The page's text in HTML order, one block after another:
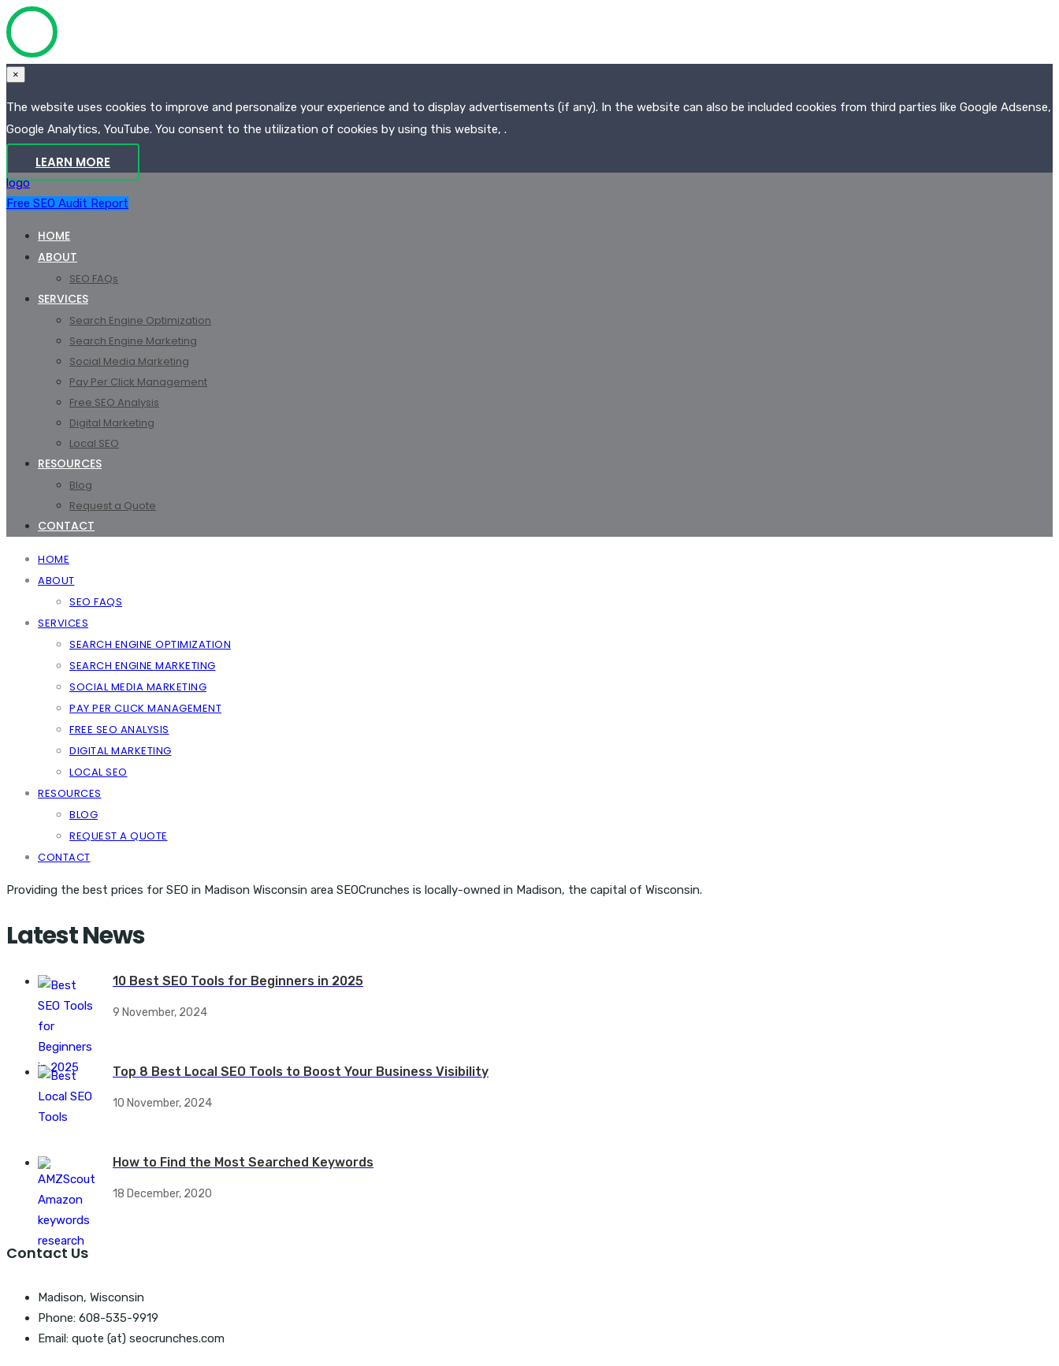
×
The website uses cookies to improve and personalize your experience and to display advertisements (if any). In the website can also be included cookies from third parties like Google Adsense,
Google Analytics, YouTube. You consent to the utilization of cookies by using this website, .
LEARN MORE
logo
Free SEO Audit Report
HOME
ABOUT
SEO FAQs
SERVICES
Search Engine Optimization
Search Engine Marketing
Social Media Marketing
Pay Per Click Management
Free SEO Analysis
Digital Marketing
Local SEO
RESOURCES
Blog
Request a Quote
CONTACT
HOME
ABOUT
SEO FAQS
SERVICES
SEARCH ENGINE OPTIMIZATION
SEARCH ENGINE MARKETING
SOCIAL MEDIA MARKETING
PAY PER CLICK MANAGEMENT
FREE SEO ANALYSIS
DIGITAL MARKETING
LOCAL SEO
RESOURCES
BLOG
REQUEST A QUOTE
CONTACT
Providing the best prices for SEO in Madison Wisconsin area SEOCrunches is locally-owned in Madison, the capital of Wisconsin.
Latest News
10 Best SEO Tools for Beginners in 2025
9 November, 2024
Top 8 Best Local SEO Tools to Boost Your Business Visibility
10 November, 2024
How to Find the Most Searched Keywords
18 December, 2020
Contact Us
Madison, Wisconsin
Phone: 608-535-9919
Email: quote (at) seocrunches.com